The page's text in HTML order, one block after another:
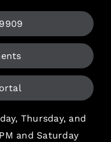
Thursday, and
and Saturday